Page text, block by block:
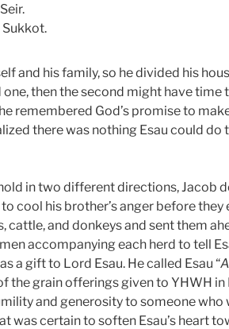
Sukkot.
and his family, so he divided his
then the second might have time
remembered God’s promise to
there was nothing Esau could
in two different directions, Jacob
cool his brother’s anger before
cattle, and donkeys and sent them
accompanying each herd to tell
a gift to Lord Esau. He called Esau “
the grain offerings given to YHWH
and generosity to someone who
was certain to soften Esau’s heart